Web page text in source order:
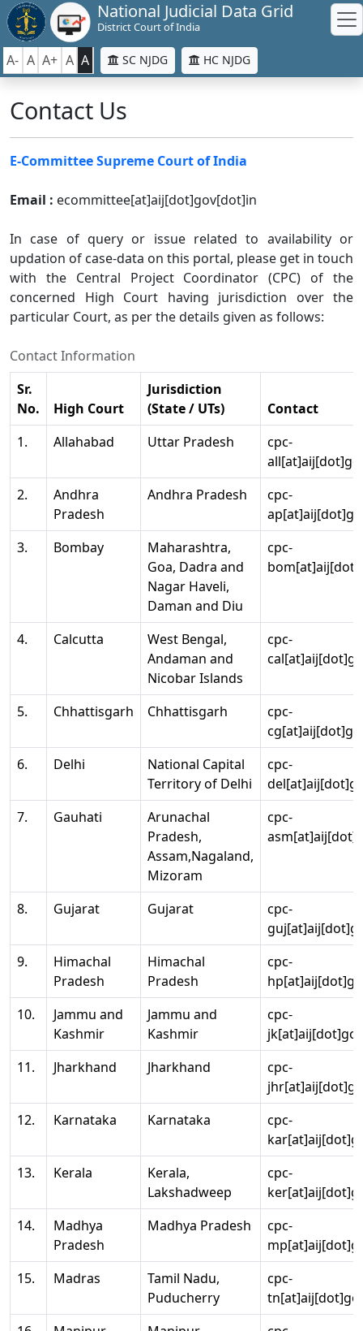
National Judicial Data Grid
District Court of India
A- A A+ A A SC NJDG HC NJDG
Contact Us
E-Committee Supreme Court of India
Email : ecommittee[at]aij[dot]gov[dot]in
In case of query or issue related to availability or
updation of case-data on this portal, please get in touch
with the Central Project Coordinator (CPC) of the
concerned High Court having jurisdiction over the
particular Court, as per the details given as follows:
Contact Information
Sr.
No.
High Court
Jurisdiction
(State / UTs)
Contact
1.
Allahabad Uttar Pradesh
cpc-
2.
Andhra
Pradesh
Andhra Pradesh
cpc-
3.
Bombay
Maharashtra,
Goa, Dadra and
Nagar Haveli,
Daman and Diu
cpc-
4. Calcutta
West Bengal,
Andaman and
Nicobar Islands
cpc-
5. Chhattisgarh Chhattisgarh
cpc-
6.
Delhi
National Capital
Territory of Delhi
cpc-
7.
Gauhati
Arunachal
Pradesh,
Assam,Nagaland,
Mizoram
cpc-
8. Gujarat Gujarat
cpc-
9.
Himachal
Pradesh
Himachal
Pradesh
cpc-
10.
Jammu and
Kashmir
Jammu and
Kashmir
cpc-
11.
Jharkhand Jharkhand
cpc-
12.
Karnataka Karnataka
cpc-
13.
Kerala
Kerala,
Lakshadweep
cpc-
14.
Madhya
Pradesh
Madhya Pradesh
cpc-
15.
Madras
Tamil Nadu,
Puducherry
cpc-